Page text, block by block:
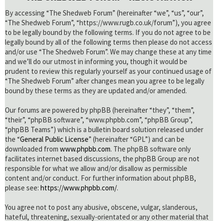
By accessing “The Shedweb Forum” (hereinafter “we”, “us”, “our”,
“The Shedweb Forum”, “https://www.rugb.co.uk/forum”), you agree
to be legally bound by the following terms. If you do not agree to be
legally bound by all of the following terms then please do not access
and/or use “The Shedweb Forum”. We may change these at any time
and we’ll do our utmost in informing you, though it would be
prudent to review this regularly yourself as your continued usage of
“The Shedweb Forum” after changes mean you agree to be legally
bound by these terms as they are updated and/or amended.
Our forums are powered by phpBB (hereinafter “they”, “them”,
“their”, “phpBB software”, “www.phpbb.com”, “phpBB Group”,
“phpBB Teams”) which is a bulletin board solution released under
the “General Public License” (hereinafter “GPL”) and can be
downloaded from www.phpbb.com. The phpBB software only
facilitates internet based discussions, the phpBB Group are not
responsible for what we allow and/or disallow as permissible
content and/or conduct. For further information about phpBB,
please see: https://www.phpbb.com/.
You agree not to post any abusive, obscene, vulgar, slanderous,
hateful, threatening, sexually-orientated or any other material that